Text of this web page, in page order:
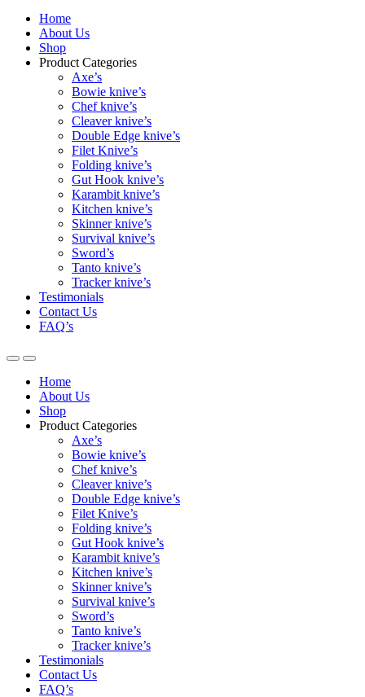
Home
About Us
Shop
Product Categories
Axe’s
Bowie knive’s
Chef knive’s
Cleaver knive’s
Double Edge knive’s
Filet Knive’s
Folding knive’s
Gut Hook knive’s
Karambit knive’s
Kitchen knive’s
Skinner knive’s
Survival knive’s
Sword’s
Tanto knive’s
Tracker knive’s
Testimonials
Contact Us
FAQ’s
Home
About Us
Shop
Product Categories
Axe’s
Bowie knive’s
Chef knive’s
Cleaver knive’s
Double Edge knive’s
Filet Knive’s
Folding knive’s
Gut Hook knive’s
Karambit knive’s
Kitchen knive’s
Skinner knive’s
Survival knive’s
Sword’s
Tanto knive’s
Tracker knive’s
Testimonials
Contact Us
FAQ’s